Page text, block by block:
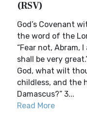
(RSV)
God’s Covenant
the word of the
“Fear not, Abram,
shall be very
God, what wilt
childless, and the
Damascus?” 3...
Read More